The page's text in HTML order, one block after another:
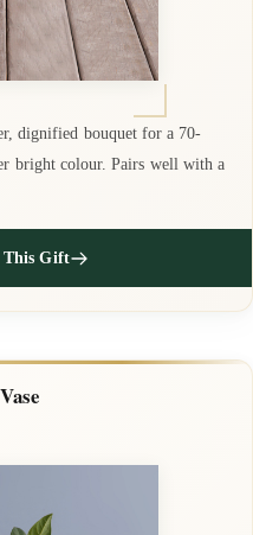
dignified bouquet for a 70-
bright colour. Pairs well with a
This Gift